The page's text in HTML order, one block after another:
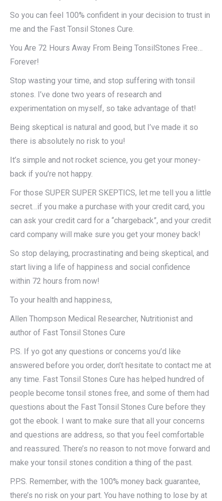
So you can feel 100% confident in your decision to trust in
me and the Fast Tonsil Stones Cure.
You Are 72 Hours Away From Being TonsilStones Free…
Forever!
Stop wasting your time, and stop suffering with tonsil
stones. I’ve done two years of research and
experimentation on myself, so take advantage of that!
Being skeptical is natural and good, but I’ve made it so
there is absolutely no risk to you!​
It’s simple and not rocket science, you get your money-
back if you’re not happy.
For those SUPER SUPER SKEPTICS, let me tell you a little
secret…if you make a purchase with your credit card, you
can ask your credit card for a “chargeback”, and your credit
card company will make sure you get your money back!
So stop delaying, procrastinating and being skeptical, and
start living a life of happiness and social confidence
within 72 hours from now!
To your health and happiness,
Allen Thompson Medical Researcher, Nutritionist and
author of Fast Tonsil Stones Cure
P.S. If yo got any questions or concerns you’d like
answered before you order, don’t hesitate to contact me at
any time. Fast Tonsil Stones Cure has helped hundred of
people become tonsil stones free, and some of them had
questions about the Fast Tonsil Stones Cure before they
got the ebook. I want to make sure that all your concerns
and questions are address, so that you feel comfortable
and reassured. There’s no reason to not move forward and
make your tonsil stones condition a thing of the past.
P.P.S. Remember, with the 100% money back guarantee,
there’s no risk on your part. You have nothing to lose by at